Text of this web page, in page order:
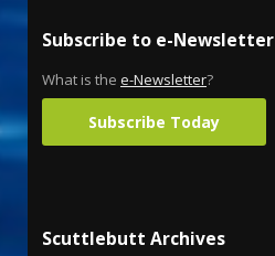
Subscribe to e-Newsletter
What is the e-Newsletter?
Subscribe Today
Scuttlebutt Archives